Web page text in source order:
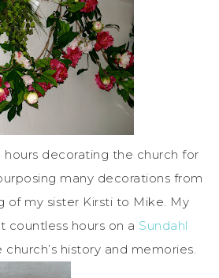
decorating the church for
many decorations from
my sister Kirsti to Mike. My
countless hours on a Sundahl
history and memories.